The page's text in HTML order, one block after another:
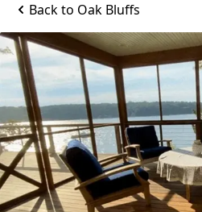
Back to Oak Bluffs